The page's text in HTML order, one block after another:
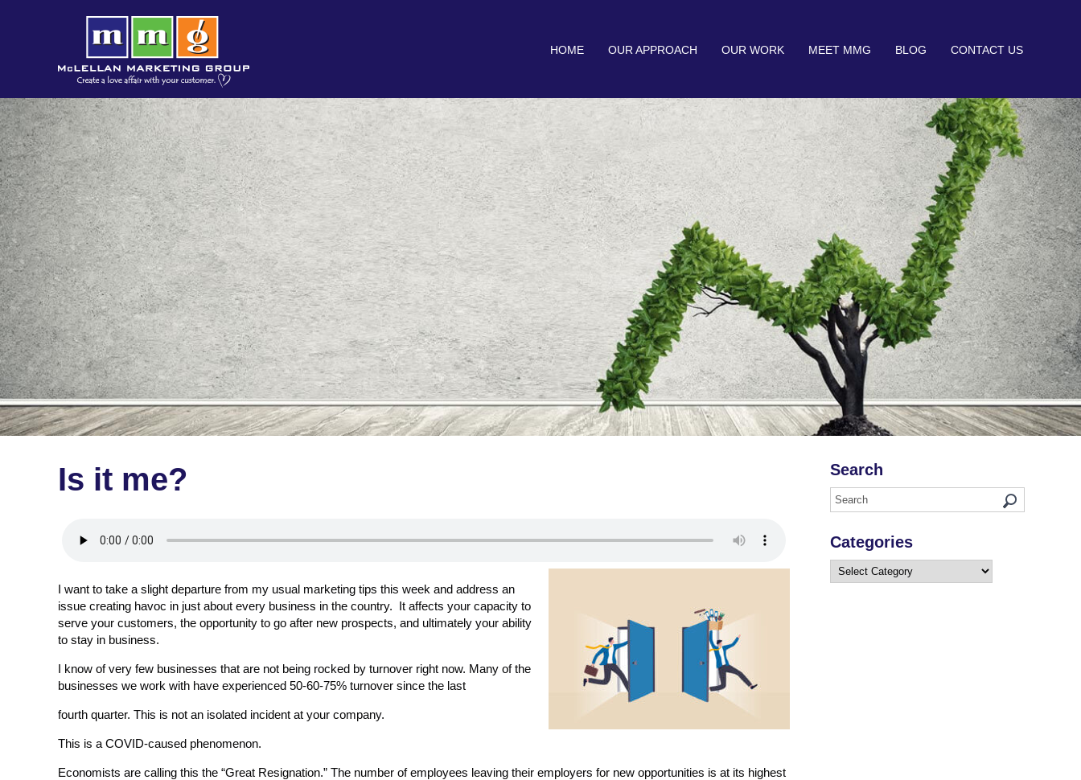
HOME OUR APPROACH OUR WORK MEET MMG BLOG CONTACT US
Is it me?
I want to take a slight departure from my usual marketing tips this week and address an
issue creating havoc in just about every business in the country. It affects your capacity to
serve your customers, the opportunity to go after new prospects, and ultimately your ability
to stay in business.
I know of very few businesses that are not being rocked by turnover right now. Many of the
businesses we work with have experienced 50-60-75% turnover since the last
fourth quarter. This is not an isolated incident at your company.
This is a COVID-caused phenomenon.
Economists are calling this the “Great Resignation.” The number of employees leaving their employers for new opportunities is at its highest
Search
Categories
Categories